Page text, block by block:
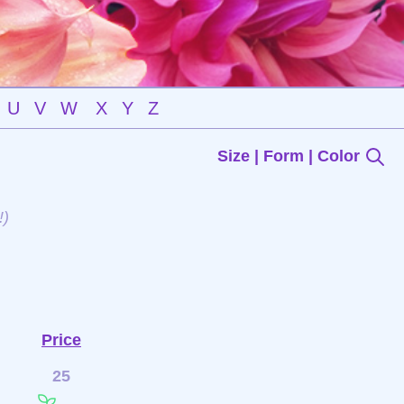
U V W X Y Z
Size | Form | Color
Price
25